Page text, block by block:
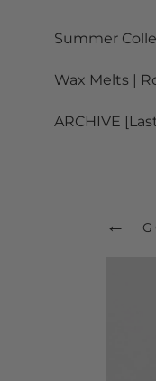
content
Summer
Wax Melts |
ARCHIVE
←